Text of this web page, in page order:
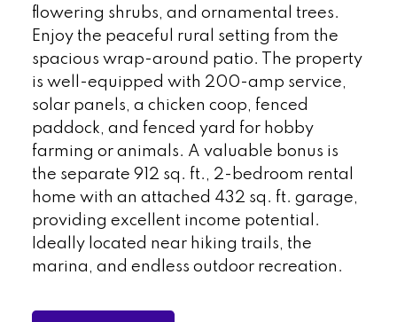
flowering shrubs, and ornamental trees.
Enjoy the peaceful rural setting from the
spacious wrap-around patio. The property
is well-equipped with 200-amp service,
solar panels, a chicken coop, fenced
paddock, and fenced yard for hobby
farming or animals. A valuable bonus is
the separate 912 sq. ft., 2-bedroom rental
home with an attached 432 sq. ft. garage,
providing excellent income potential.
Ideally located near hiking trails, the
marina, and endless outdoor recreation.